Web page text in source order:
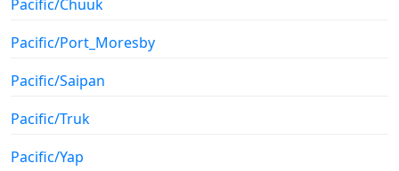
Pacific/Chuuk
Pacific/Port_Moresby
Pacific/Saipan
Pacific/Truk
Pacific/Yap